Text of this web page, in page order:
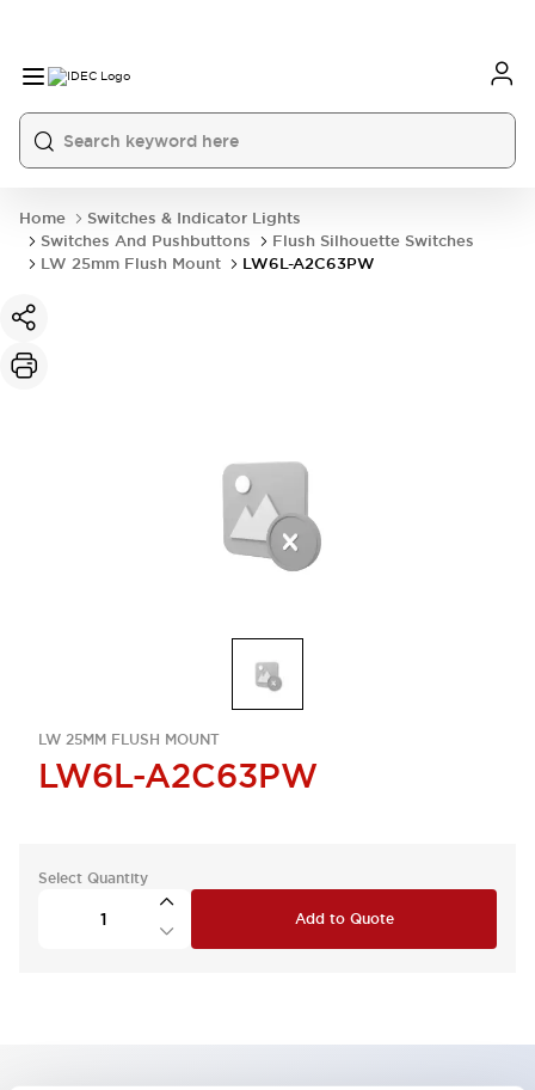
Home
Switches & Indicator Lights
Switches And Pushbuttons
Flush Silhouette Switches
LW 25mm Flush Mount
LW6L-A2C63PW
LW 25MM FLUSH MOUNT
LW6L-A2C63PW
Select Quantity
Add to Quote